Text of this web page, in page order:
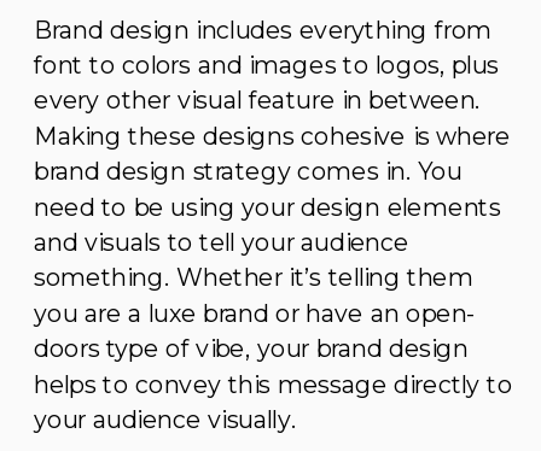
Brand design includes everything from
font to colors and images to logos, plus
every other visual feature in between.
Making these designs cohesive is where
brand design strategy comes in. You
need to be using your design elements
and visuals to tell your audience
something. Whether it’s telling them
you are a luxe brand or have an open-
doors type of vibe, your brand design
helps to convey this message directly to
your audience visually.